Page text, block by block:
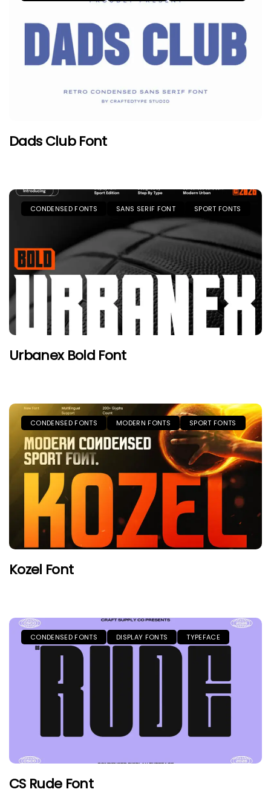
Dads Club Font
CONDENSED FONTS SANS SERIF FONT SPORT FONTS
Urbanex Bold Font
CONDENSED FONTS MODERN FONTS SPORT FONTS
Kozel Font
CONDENSED FONTS DISPLAY FONTS TYPEFACE
CS Rude Font